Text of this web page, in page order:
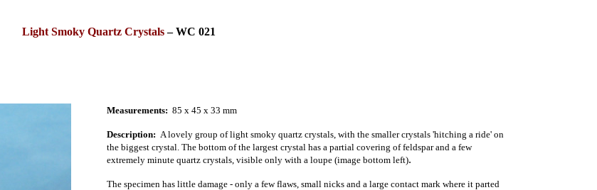
Light Smoky Quartz Crystals–WC 021
Measurements: 85 x 45 x 33 mm
Description: A lovely group of light smoky quartz crystals, with the smaller crystals 'hitching a ride' on
the biggest crystal. The bottom of the largest crystal has a partial covering of feldspar and a few
extremely minute quartz crystals, visible only with a loupe (image bottom left).
The specimen has little damage - only a few flaws, small nicks and a large contact mark where it parted